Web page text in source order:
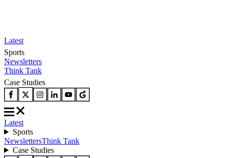
Latest
Sports
Newsletters
Think Tank
Case Studies
Latest
Sports
NewslettersThink Tank
Case Studies